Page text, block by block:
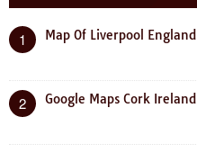
1 Map Of Liverpool England
2 Google Maps Cork Ireland